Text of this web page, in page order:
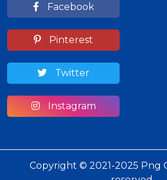
Facebook
Pinterest
Twitter
Instagram
Copyright © 2021-2025 Png